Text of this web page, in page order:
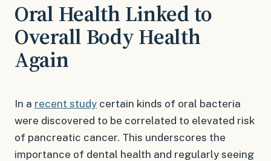
Oral Health Linked to
Overall Body Health
Again
In a recent study certain kinds of oral bacteria
were discovered to be correlated to elevated risk
of pancreatic cancer. This underscores the
importance of dental health and regularly seeing